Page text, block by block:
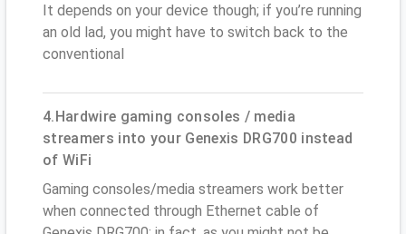
It depends on your device though; if you’re running
an old lad, you might have to switch back to the
conventional
4.Hardwire gaming consoles / media
streamers into your Genexis DRG700 instead
of WiFi
Gaming consoles/media streamers work better
when connected through Ethernet cable of